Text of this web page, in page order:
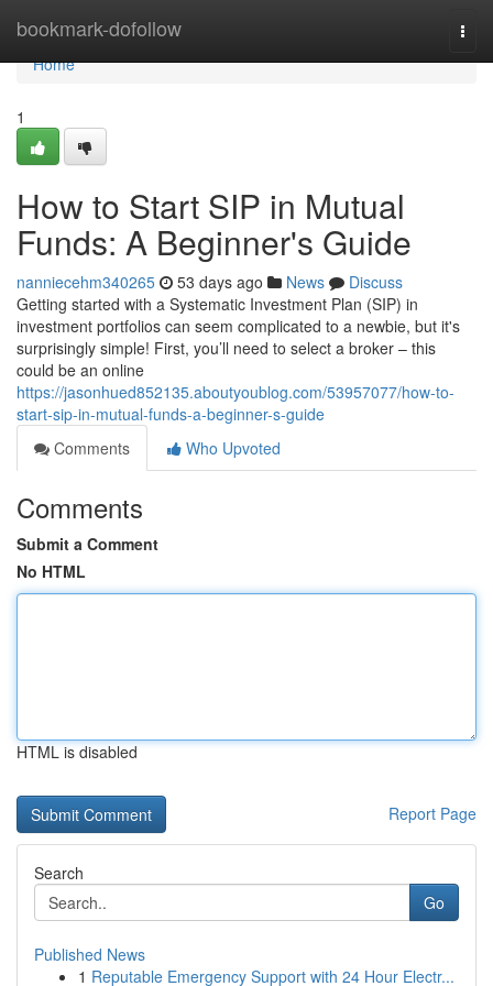
bookmark-dofollow
Home
Home
1
How to Start SIP in Mutual
Funds: A Beginner's Guide
nanniecehm340265 53 days ago News
Discuss
Getting started with a Systematic Investment Plan (SIP) in
investment portfolios can seem complicated to a newbie, but it's
surprisingly simple! First, you’ll need to select a broker – this
could be an online
https://jasonhued852135.aboutyoublog.com/53957077/how-to-
start-sip-in-mutual-funds-a-beginner-s-guide
Comments
Who Upvoted
Comments
Submit a Comment
No HTML
HTML is disabled
Report Page
Search
Go
Published News
1 Reputable Emergency Support with 24 Hour Electr...